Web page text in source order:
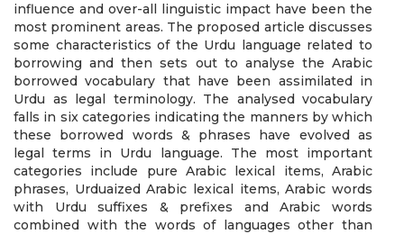
influence and over-all linguistic impact have been the
most prominent areas. The proposed article discusses
some characteristics of the Urdu language related to
borrowing and then sets out to analyse the Arabic
borrowed vocabulary that have been assimilated in
Urdu as legal terminology. The analysed vocabulary
falls in six categories indicating the manners by which
these borrowed words & phrases have evolved as
legal terms in Urdu language. The most important
categories include pure Arabic lexical items, Arabic
phrases, Urduaized Arabic lexical items, Arabic words
with Urdu suffixes & prefixes and Arabic words
combined with the words of languages other than